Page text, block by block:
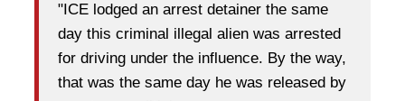
"ICE lodged an arrest detainer the same
day this criminal illegal alien was arrested
for driving under the influence. By the way,
that was the same day he was released by